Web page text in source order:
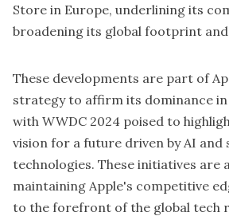
Store in Europe, underlining its
broadening its global footprint
These developments are part of
strategy to affirm its dominance
with WWDC 2024 poised to
vision for a future driven by AI and
technologies. These initiatives are
maintaining Apple's competitive
to the forefront of the global tech